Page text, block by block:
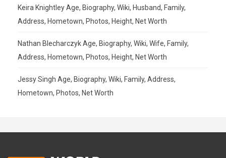
Keira Knightley Age, Biography, Wiki, Husband, Family,
Address, Hometown, Photos, Height, Net Worth
Nathan Blecharczyk Age, Biography, Wiki, Wife, Family,
Address, Hometown, Photos, Height, Net Worth
Jessy Singh Age, Biography, Wiki, Family, Address,
Hometown, Photos, Net Worth